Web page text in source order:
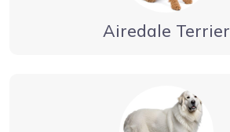
Airedale Terrier